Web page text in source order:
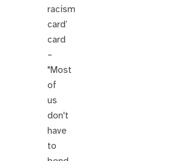
racism
card’
card
–
"Most
of
us
don't
have
to